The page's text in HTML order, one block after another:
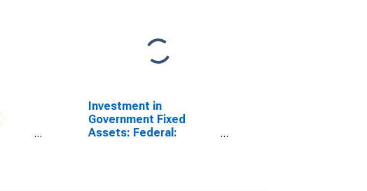
Investment in
Government Fixed
Assets: Federal: